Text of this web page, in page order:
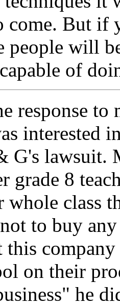
come. But if
people will
of
response to
interested
G's lawsuit.
grade 8
class
to buy
this
on their
he